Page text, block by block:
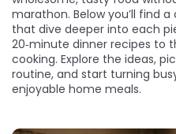
marathon. Below you’ll find
that dive deeper into each
20‑minute dinner recipes to
cooking. Explore the ideas,
routine, and start turning
enjoyable home meals.